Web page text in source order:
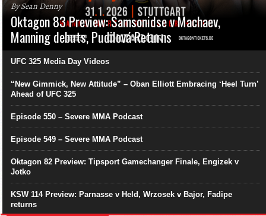
By Sean Denny
Oktagon 83 Preview: Samsonidse v Machaev,
Manning debuts, Pudilová Returns
UFC 325 Media Day Videos
“New Gimmick, New Attitude” – Oban Elliott Embracing ‘Heel Turn’
Ahead of UFC 325
Episode 550 – Severe MMA Podcast
Episode 549 – Severe MMA Podcast
Oktagon 82 Preview: Tipsport Gamechanger Finale, Engizek v
Jotko
KSW 114 Preview: Parnasse v Held, Wrzosek v Bajor, Fadipe
returns